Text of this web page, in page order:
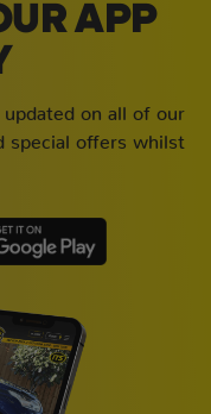
APP
on all of our
special offers whilst